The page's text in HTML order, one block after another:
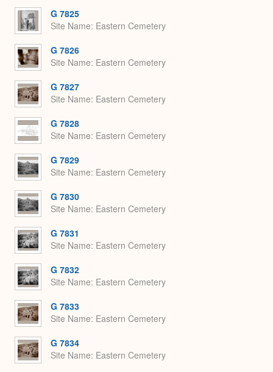
G 7825
Site Name Eastern Cemetery
G 7826
Site Name Eastern Cemetery
G 7827
Site Name Eastern Cemetery
G 7828
Site Name Eastern Cemetery
G 7829
Site Name Eastern Cemetery
G 7830
Site Name Eastern Cemetery
G 7831
Site Name Eastern Cemetery
G 7832
Site Name Eastern Cemetery
G 7833
Site Name Eastern Cemetery
G 7834
Site Name Eastern Cemetery